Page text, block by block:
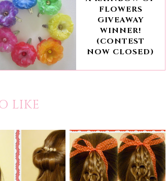
FLOWERS
GIVEAWAY
WINNER!
(CONTEST
NOW CLOSED)
LIKE